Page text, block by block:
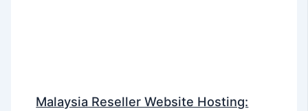
Malaysia Reseller Website Hosting: